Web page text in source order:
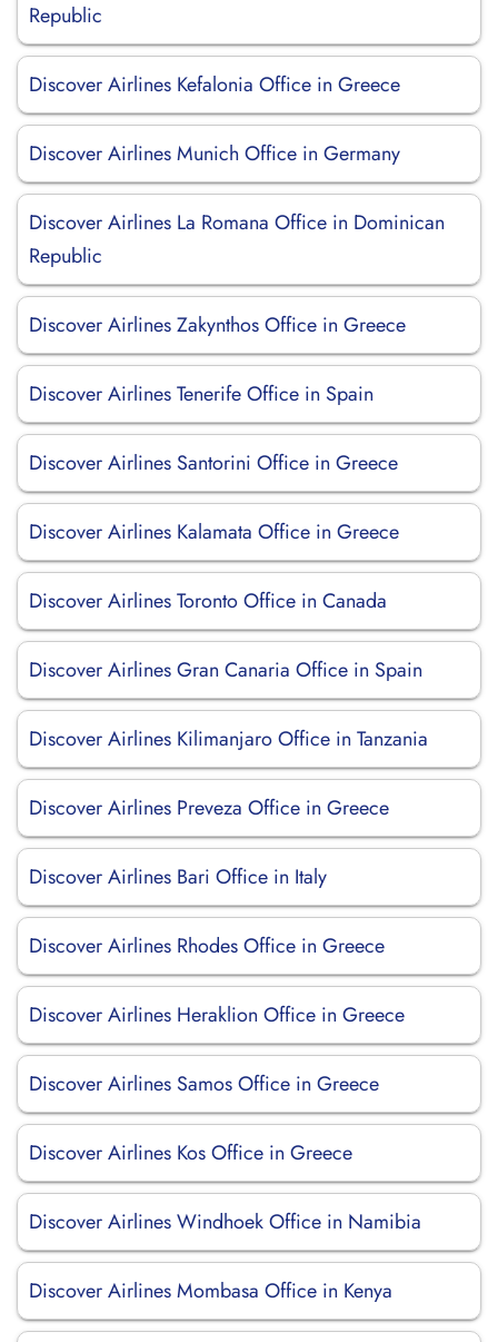
Republic
Discover Airlines Kefalonia Office in Greece
Discover Airlines Munich Office in Germany
Discover Airlines La Romana Office in Dominican
Republic
Discover Airlines Zakynthos Office in Greece
Discover Airlines Tenerife Office in Spain
Discover Airlines Santorini Office in Greece
Discover Airlines Kalamata Office in Greece
Discover Airlines Toronto Office in Canada
Discover Airlines Gran Canaria Office in Spain
Discover Airlines Kilimanjaro Office in Tanzania
Discover Airlines Preveza Office in Greece
Discover Airlines Bari Office in Italy
Discover Airlines Rhodes Office in Greece
Discover Airlines Heraklion Office in Greece
Discover Airlines Samos Office in Greece
Discover Airlines Kos Office in Greece
Discover Airlines Windhoek Office in Namibia
Discover Airlines Mombasa Office in Kenya